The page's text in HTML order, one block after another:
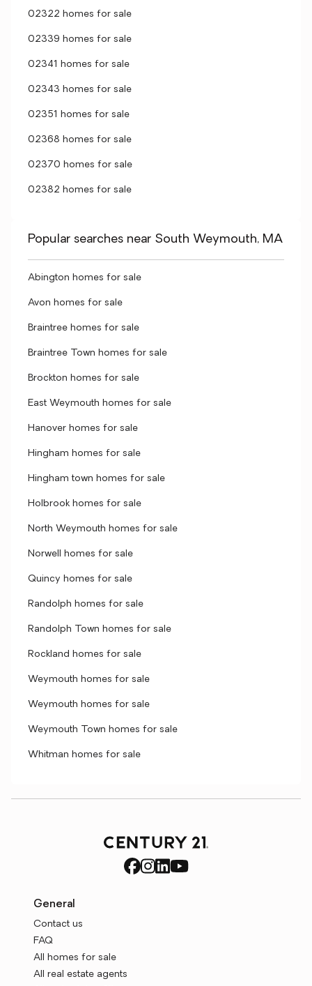
02322 homes for sale
02339 homes for sale
02341 homes for sale
02343 homes for sale
02351 homes for sale
02368 homes for sale
02370 homes for sale
02382 homes for sale
Popular searches near South Weymouth, MA
Abington homes for sale
Avon homes for sale
Braintree homes for sale
Braintree Town homes for sale
Brockton homes for sale
East Weymouth homes for sale
Hanover homes for sale
Hingham homes for sale
Hingham town homes for sale
Holbrook homes for sale
North Weymouth homes for sale
Norwell homes for sale
Quincy homes for sale
Randolph homes for sale
Randolph Town homes for sale
Rockland homes for sale
Weymouth homes for sale
Weymouth homes for sale
Weymouth Town homes for sale
Whitman homes for sale
General
Contact us
FAQ
All homes for sale
All real estate agents